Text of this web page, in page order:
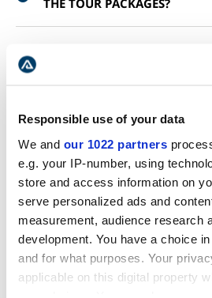
Responsible use of your data
We and our 1022 partners
e.g. your IP-number, using
store and access information on
serve personalized ads and
measurement, audience research
development. You have a choice
and for what purposes. Your
applicable on this digital property
THE TOUR PACKAGES?
DAY TOUR?
WOULD A MULTI-DAY TOUR
WHAT IS THE AVERAGE
DO YOU OFFER GEAR
TOURS?